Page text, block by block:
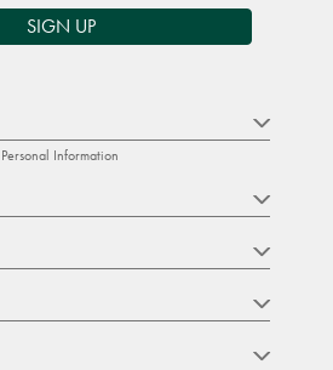
SIGN UP
Information